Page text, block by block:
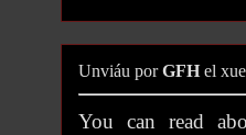
Unviáu porGFHel
You can read